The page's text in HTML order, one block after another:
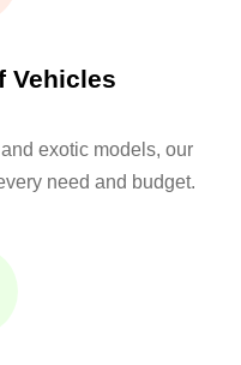
Vehicles
exotic models, our
need and budget.